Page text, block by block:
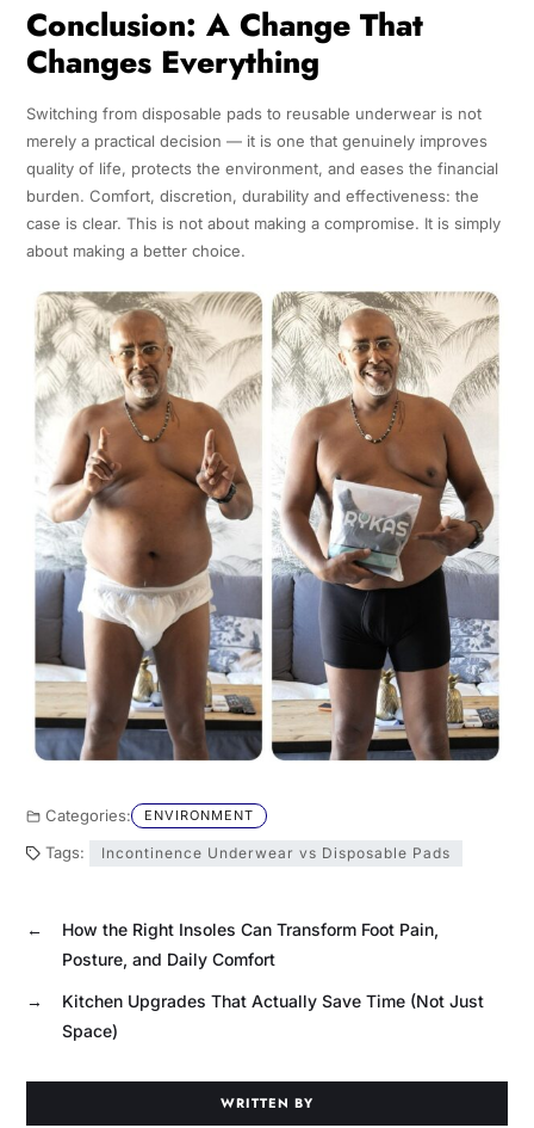
Conclusion: A Change That
Changes Everything
Switching from disposable pads to reusable underwear is not
merely a practical decision — it is one that genuinely improves
quality of life, protects the environment, and eases the financial
burden. Comfort, discretion, durability and effectiveness: the
case is clear. This is not about making a compromise. It is simply
about making a better choice.
Categories: ENVIRONMENT
Tags: Incontinence Underwear vs Disposable Pads
←
How the Right Insoles Can Transform Foot Pain,
Posture, and Daily Comfort
→
Kitchen Upgrades That Actually Save Time (Not Just
Space)
WRITTEN BY